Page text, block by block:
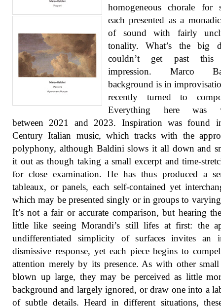
homogeneous chorale for
each presented as a
of sound with fairly
tonality. What’s the big
couldn’t get past this
impression. Marco
background is in
recently turned to
Everything here was
between 2021 and 2023. Inspiration was found
Century Italian music, which tracks with the
polyphony, although Baldini slows it all down and
it out as though taking a small excerpt and time-
for close examination. He has thus produced a
tableaux, or panels, each self-contained yet
which may be presented singly or in groups to
It’s not a fair or accurate comparison, but hearing
little like seeing Morandi’s still lifes at first: the
undifferentiated simplicity of surfaces invites an
dismissive response, yet each piece begins to
attention merely by its presence. As with other
blown up large, they may be perceived as little
background and largely ignored, or draw one into a
of subtle details. Heard in different situations,